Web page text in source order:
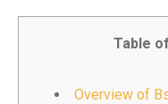
Table
Overview of